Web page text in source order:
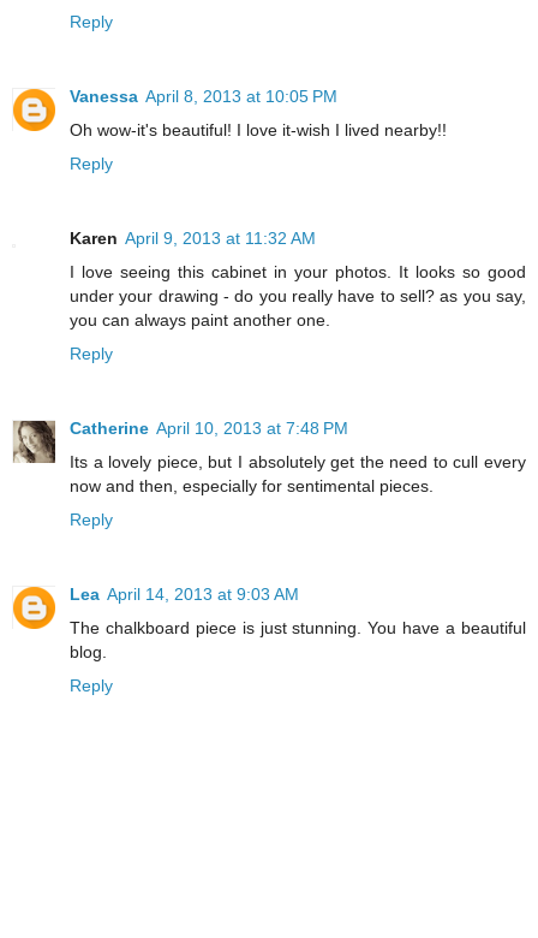
Reply
Vanessa April 8, 2013 at 10:05 PM
Oh wow-it's beautiful! I love it-wish I lived nearby!!
Reply
Karen April 9, 2013 at 11:32 AM
I love seeing this cabinet in your photos. It looks so good
under your drawing - do you really have to sell? as you say,
you can always paint another one.
Reply
Catherine April 10, 2013 at 7:48 PM
Its a lovely piece, but I absolutely get the need to cull every
now and then, especially for sentimental pieces.
Reply
Lea April 14, 2013 at 9:03 AM
The chalkboard piece is just stunning. You have a beautiful
blog.
Reply